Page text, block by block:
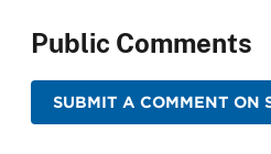
Public Comments
SUBMIT A COMMENT